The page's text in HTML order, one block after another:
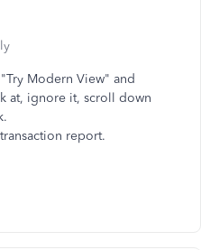
Modern View" and
at, ignore it, scroll down
report.